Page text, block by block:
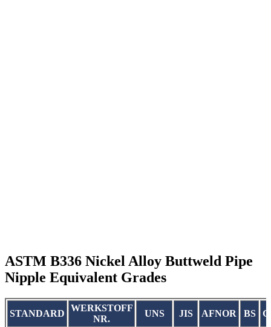
ASTM B336 Nickel Alloy Buttweld Pipe
Nipple Equivalent Grades
STANDARD
WERKSTOFF
NR.
UNS JIS AFNOR BS